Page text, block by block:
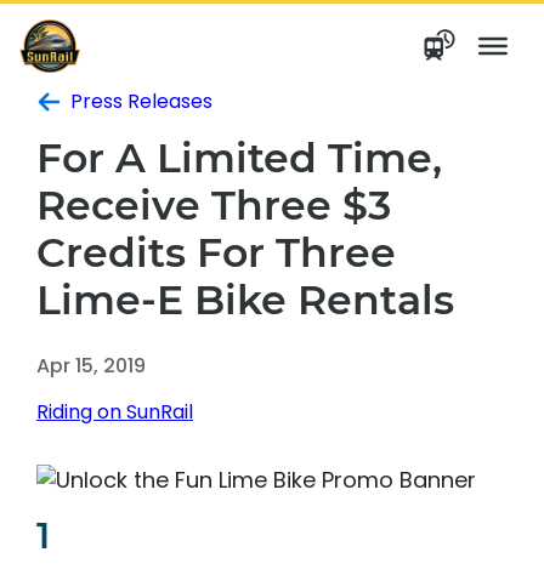
Skip
to
content
Press Releases
For A Limited Time,
Receive Three $3
Credits For Three
Lime-E Bike Rentals
Apr 15, 2019
Riding on SunRail
1